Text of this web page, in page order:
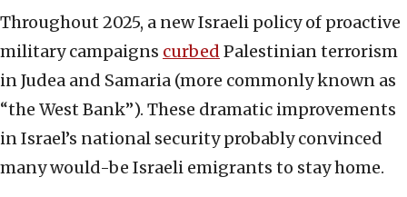
Throughout 2025, a new Israeli policy of proactive
military campaigns curbed Palestinian terrorism
in Judea and Samaria (more commonly known as
“the West Bank”). These dramatic improvements
in Israel’s national security probably convinced
many would-be Israeli emigrants to stay home.